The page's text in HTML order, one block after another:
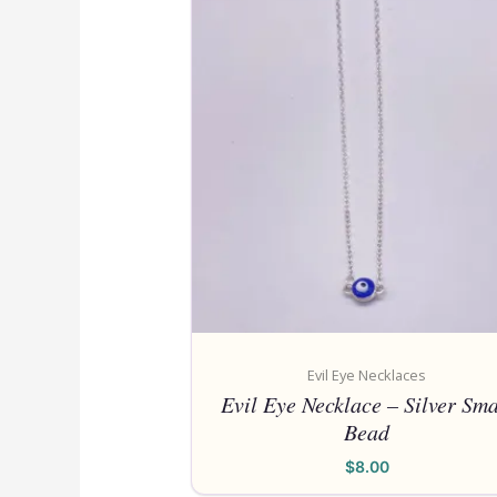
Evil Eye Necklaces
Evil Eye Necklace – Silver
Bead
$8.00